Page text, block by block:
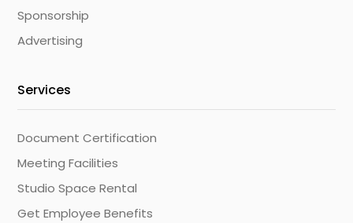
Sponsorship
Advertising
Services
Document Certification
Meeting Facilities
Studio Space Rental
Get Employee Benefits